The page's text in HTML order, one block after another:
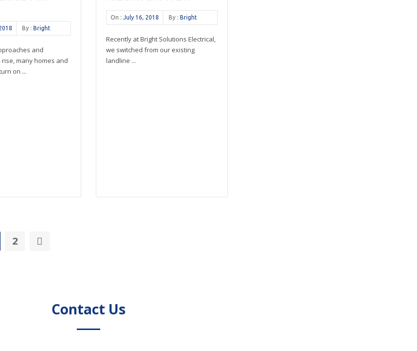
By : Bright
and
many homes and
on ...
On : July 16, 2018 By : Bright
Recently at Bright Solutions Electrical,
we switched from our existing
landline ...
2
Contact Us